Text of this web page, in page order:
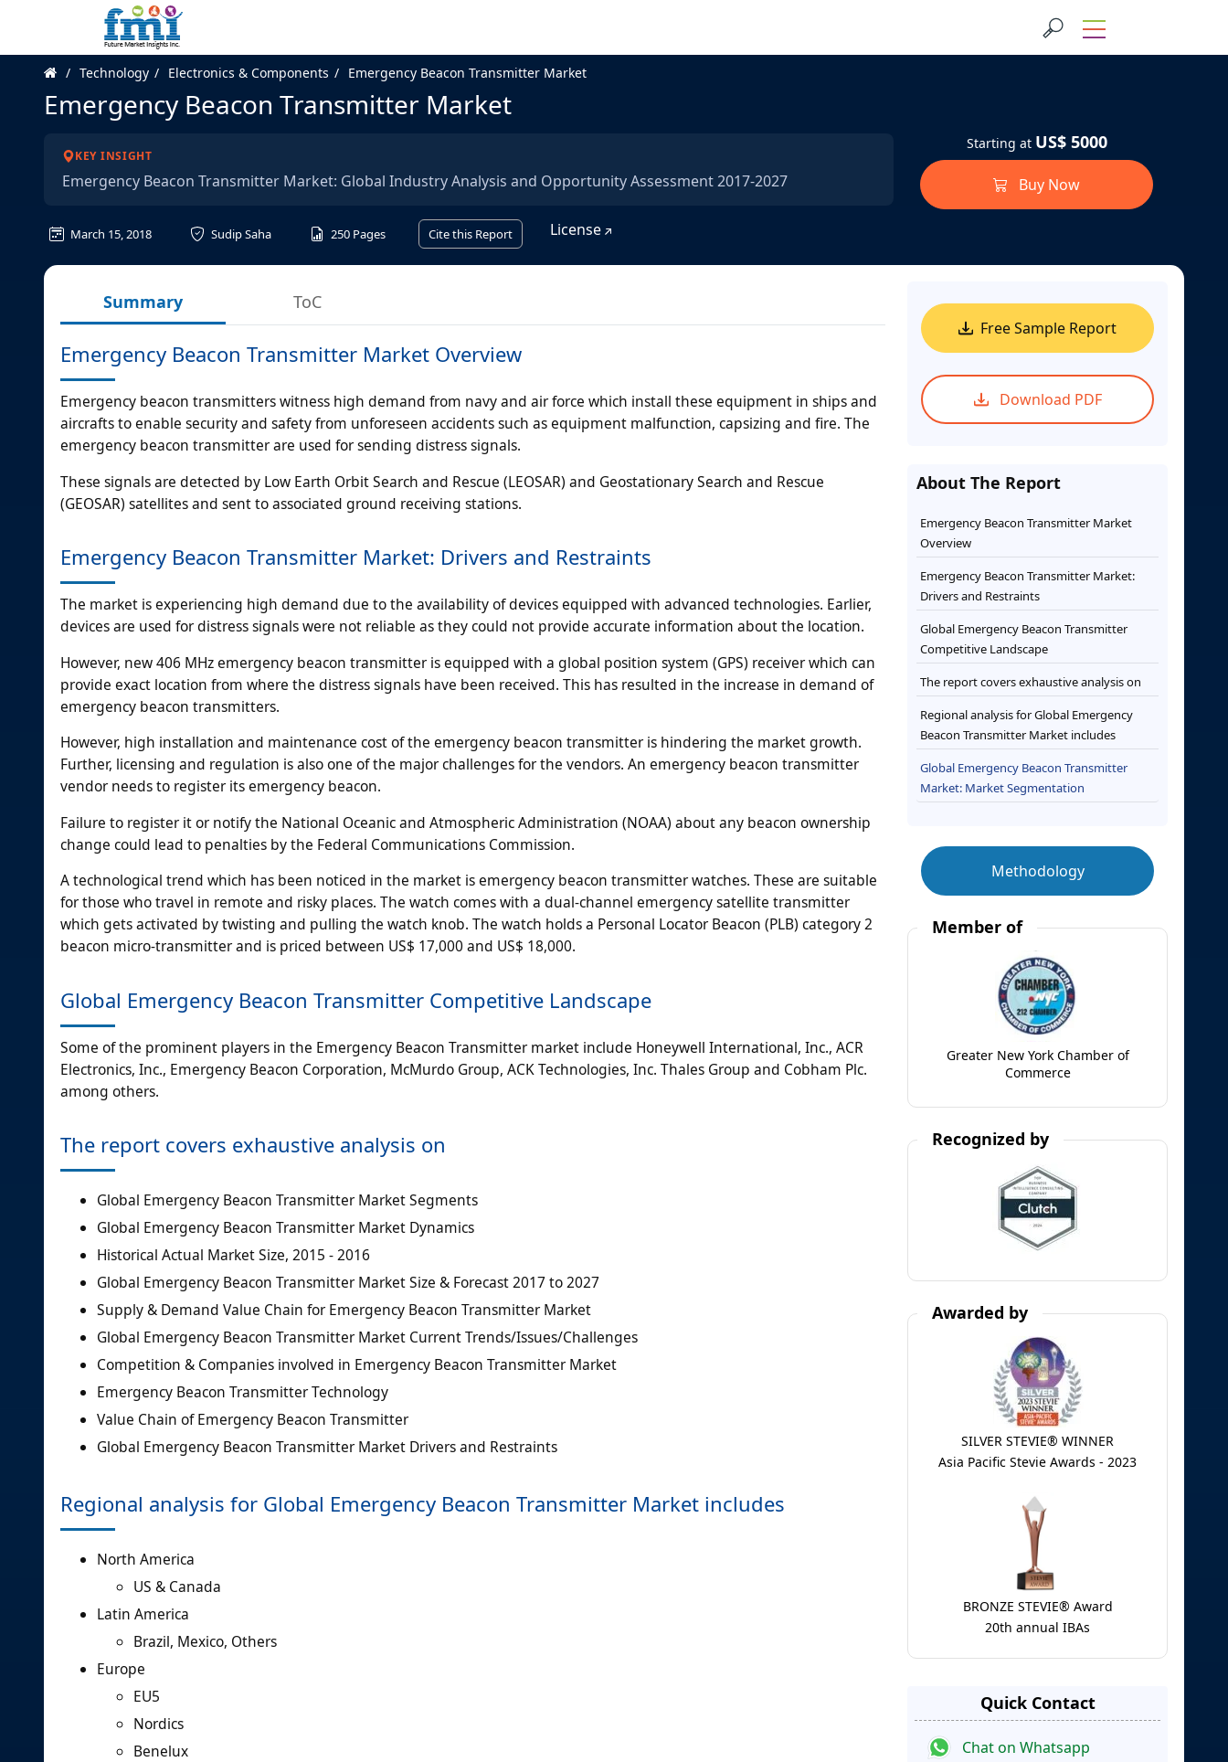
Technology Electronics & Components Emergency Beacon Transmitter Market
Emergency Beacon Transmitter Market
KEY INSIGHT
Emergency Beacon Transmitter Market: Global Industry Analysis and Opportunity Assessment 2017-2027
March 15, 2018 Sudip Saha 250 Pages Cite this Report License
Starting at US$ 5000
Buy Now
Summary ToC
Emergency Beacon Transmitter Market Overview
Emergency beacon transmitters witness high demand from navy and air force which install these equipment in ships and
aircrafts to enable security and safety from unforeseen accidents such as equipment malfunction, capsizing and fire. The
emergency beacon transmitter are used for sending distress signals.
These signals are detected by Low Earth Orbit Search and Rescue (LEOSAR) and Geostationary Search and Rescue
(GEOSAR) satellites and sent to associated ground receiving stations.
Emergency Beacon Transmitter Market: Drivers and Restraints
The market is experiencing high demand due to the availability of devices equipped with advanced technologies. Earlier,
devices are used for distress signals were not reliable as they could not provide accurate information about the location.
However, new 406 MHz emergency beacon transmitter is equipped with a global position system (GPS) receiver which can
provide exact location from where the distress signals have been received. This has resulted in the increase in demand of
emergency beacon transmitters.
However, high installation and maintenance cost of the emergency beacon transmitter is hindering the market growth.
Further, licensing and regulation is also one of the major challenges for the vendors. An emergency beacon transmitter
vendor needs to register its emergency beacon.
Failure to register it or notify the National Oceanic and Atmospheric Administration (NOAA) about any beacon ownership
change could lead to penalties by the Federal Communications Commission.
A technological trend which has been noticed in the market is emergency beacon transmitter watches. These are suitable
for those who travel in remote and risky places. The watch comes with a dual-channel emergency satellite transmitter
which gets activated by twisting and pulling the watch knob. The watch holds a Personal Locator Beacon (PLB) category 2
beacon micro-transmitter and is priced between US$ 17,000 and US$ 18,000.
Global Emergency Beacon Transmitter Competitive Landscape
Some of the prominent players in the Emergency Beacon Transmitter market include Honeywell International, Inc., ACR
Electronics, Inc., Emergency Beacon Corporation, McMurdo Group, ACK Technologies, Inc. Thales Group and Cobham Plc.
among others.
The report covers exhaustive analysis on
Global Emergency Beacon Transmitter Market Segments
Global Emergency Beacon Transmitter Market Dynamics
Historical Actual Market Size, 2015 - 2016
Global Emergency Beacon Transmitter Market Size & Forecast 2017 to 2027
Supply & Demand Value Chain for Emergency Beacon Transmitter Market
Global Emergency Beacon Transmitter Market Current Trends/Issues/Challenges
Competition & Companies involved in Emergency Beacon Transmitter Market
Emergency Beacon Transmitter Technology
Value Chain of Emergency Beacon Transmitter
Global Emergency Beacon Transmitter Market Drivers and Restraints
Regional analysis for Global Emergency Beacon Transmitter Market includes
North America
US & Canada
Latin America
Brazil, Mexico, Others
Europe
EU5
Nordics
Benelux
Free Sample Report
Download PDF
About The Report
Emergency Beacon Transmitter Market
Overview
Emergency Beacon Transmitter Market:
Drivers and Restraints
Global Emergency Beacon Transmitter
Competitive Landscape
The report covers exhaustive analysis on
Regional analysis for Global Emergency
Beacon Transmitter Market includes
Global Emergency Beacon Transmitter
Market: Market Segmentation
Methodology
Member of
Greater New York Chamber of
Commerce
Recognized by
Awarded by
SILVER STEVIE® WINNER
Asia Pacific Stevie Awards - 2023
BRONZE STEVIE® Award
20th annual IBAs
Quick Contact
Chat on Whatsapp